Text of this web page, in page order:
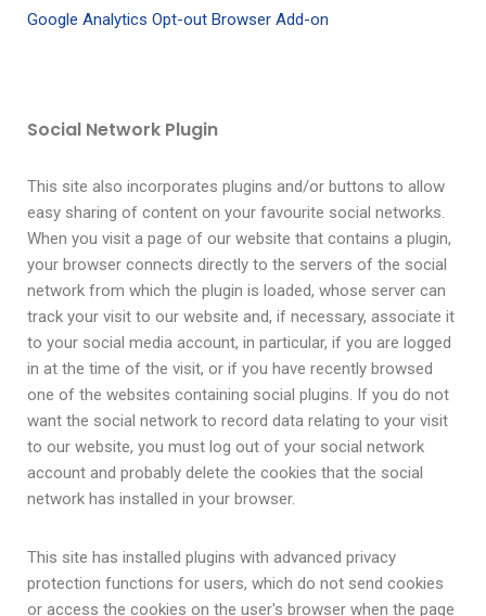
Google Analytics Opt-out Browser Add-on
Social Network Plugin
This site also incorporates plugins and/or buttons to allow
easy sharing of content on your favourite social networks.
When you visit a page of our website that contains a plugin,
your browser connects directly to the servers of the social
network from which the plugin is loaded, whose server can
track your visit to our website and, if necessary, associate it
to your social media account, in particular, if you are logged
in at the time of the visit, or if you have recently browsed
one of the websites containing social plugins. If you do not
want the social network to record data relating to your visit
to our website, you must log out of your social network
account and probably delete the cookies that the social
network has installed in your browser.
This site has installed plugins with advanced privacy
protection functions for users, which do not send cookies
or access the cookies on the user's browser when the page